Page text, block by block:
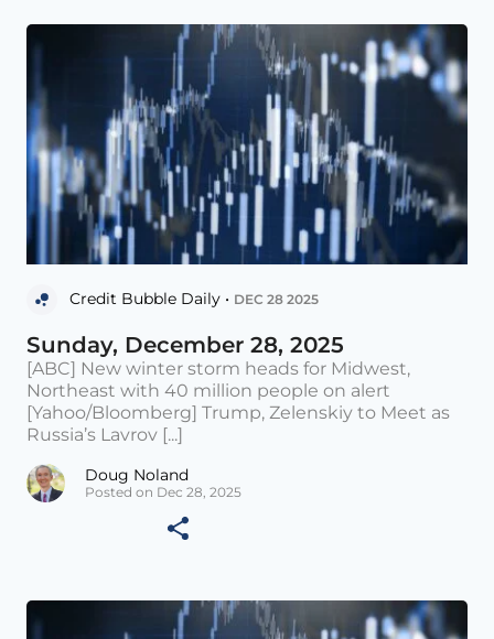
Credit Bubble Daily • DEC 28 2025
Sunday, December 28, 2025
[ABC] New winter storm heads for Midwest,
Northeast with 40 million people on alert
[Yahoo/Bloomberg] Trump, Zelenskiy to Meet as
Russia’s Lavrov [...]
Doug Noland
Posted on Dec 28, 2025